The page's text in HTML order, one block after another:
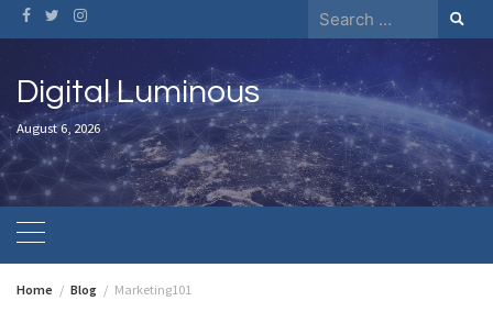
Skip
to
content
Search
for:
Digital Luminous
August 6, 2026
Home Blog Marketing101